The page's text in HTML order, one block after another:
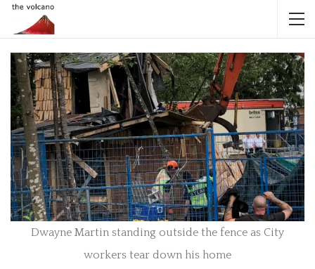
Dwayne Martin standing outside the fence as City
workers tear down his home